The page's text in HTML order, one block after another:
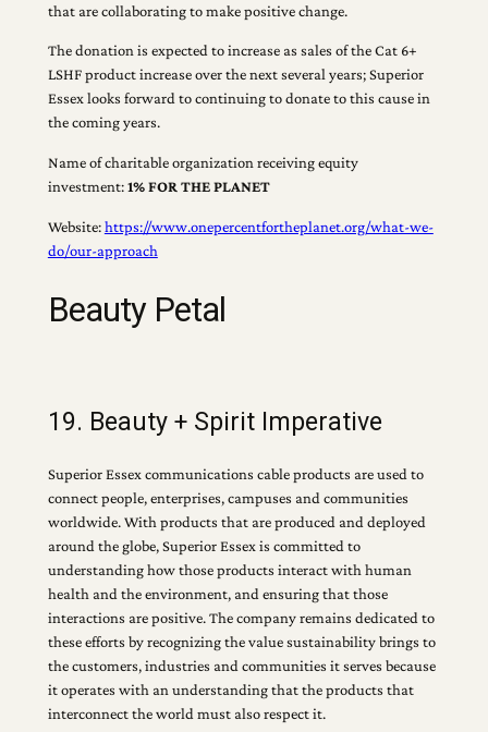
that are collaborating to make positive change.
The donation is expected to increase as sales of the Cat 6+
LSHF product increase over the next several years; Superior
Essex looks forward to continuing to donate to this cause in
the coming years.
Name of charitable organization receiving equity
investment:1% FOR THE PLANET
Website:https://www.onepercentfortheplanet.org/what-we-
do/our-approach
Beauty Petal
19. Beauty + Spirit Imperative
Superior Essex communications cable products are used to
connect people, enterprises, campuses and communities
worldwide. With products that are produced and deployed
around the globe, Superior Essex is committed to
understanding how those products interact with human
health and the environment, and ensuring that those
interactions are positive. The company remains dedicated to
these efforts by recognizing the value sustainability brings to
the customers, industries and communities it serves because
it operates with an understanding that the products that
interconnect the world must also respect it.